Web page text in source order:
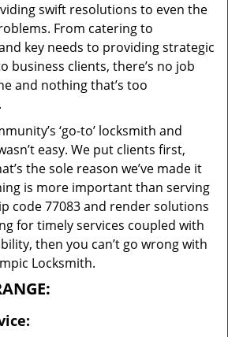
swift resolutions to even the
From catering to
key needs to providing strategic
business clients, there’s no job
and nothing that’s too
‘go-to’ locksmith and
easy. We put clients first,
the sole reason we’ve made it
is more important than serving
code 77083 and render solutions
for timely services coupled with
then you can’t go wrong with
Locksmith.